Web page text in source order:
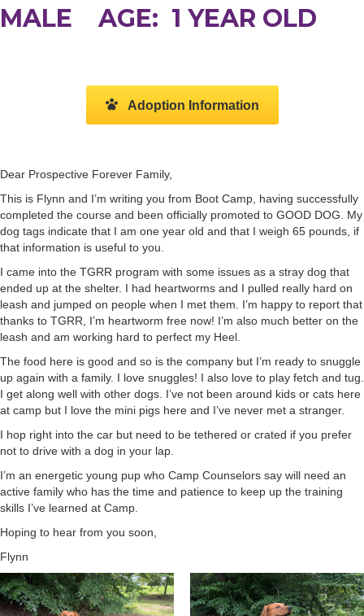
MALE AGE: 1 YEAR OLD
Adoption Information
Dear Prospective Forever Family,
This is Flynn and I’m writing you from Boot Camp, having successfully
completed the course and been officially promoted to GOOD DOG. My
dog tags indicate that I am one year old and that I weigh 65 pounds, if
that information is useful to you.
I came into the TGRR program with some issues as a stray dog that
ended up at the shelter. I had heartworms and I pulled really hard on
leash and jumped on people when I met them. I’m happy to report that
thanks to TGRR, I’m heartworm free now! I’m also much better on the
leash and am working hard to perfect my Heel.
The food here is good and so is the company but I’m ready to snuggle
up again with a family. I love snuggles! I also love to play fetch and tug.
I get along well with other dogs. I’ve not been around kids or cats here
at camp but I love the mini pigs here and I’ve never met a stranger.
I hop right into the car but need to be tethered or crated if you prefer
not to drive with a dog in your lap.
I’m an energetic young pup who Camp Counselors say will need an
active family who has the time and patience to keep up the training
skills I’ve learned at Camp.
Hoping to hear from you soon,
Flynn